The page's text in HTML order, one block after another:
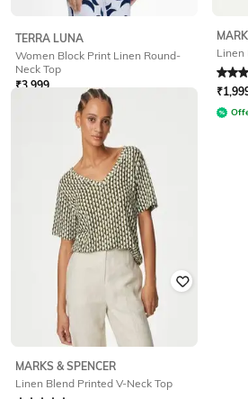
TERRA LUNA
Women Block Print Linen Round-
Neck Top
₹3,999
Offer Price: ₹3,499
Linen
Rated
₹
MARKS & SPENCER
Linen Blend Printed V-Neck Top